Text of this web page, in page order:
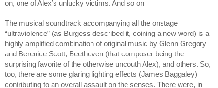
on, one of Alex’s unlucky victims. And so on.
The musical soundtrack accompanying all the onstage
“ultraviolence” (as Burgess described it, coining a new word) is a
highly amplified combination of original music by Glenn Gregory
and Berenice Scott, Beethoven (that composer being the
surprising favorite of the otherwise uncouth Alex), and others. So,
too, there are some glaring lighting effects (James Baggaley)
contributing to an overall assault on the senses. There were, in